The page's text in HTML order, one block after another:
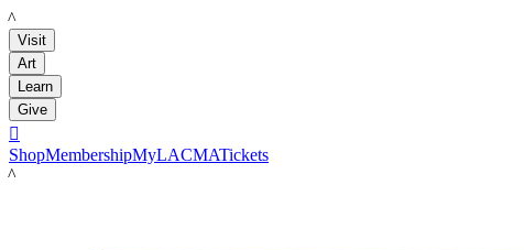
LACMA
Visit
Art
Learn
Give

ShopMembershipMyLACMATickets
LACMA